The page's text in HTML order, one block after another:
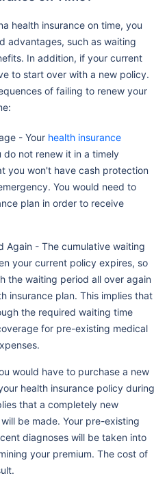
health insurance on time, you
advantages, such as waiting
In addition, if your current
to start over with a new policy.
of failing to renew your
- Your health insurance
not renew it in a timely
you won't have cash protection
You would need to
plan in order to receive
Again - The cumulative waiting
your current policy expires, so
the waiting period all over again
insurance plan. This implies that
the required waiting time
for pre-existing medical
would have to purchase a new
health insurance policy during
that a completely new
be made. Your pre-existing
diagnoses will be taken into
your premium. The cost of